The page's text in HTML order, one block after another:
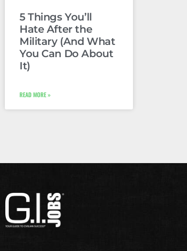
5 Things You’ll
Hate After the
Military (And What
You Can Do About
It)
READ MORE »